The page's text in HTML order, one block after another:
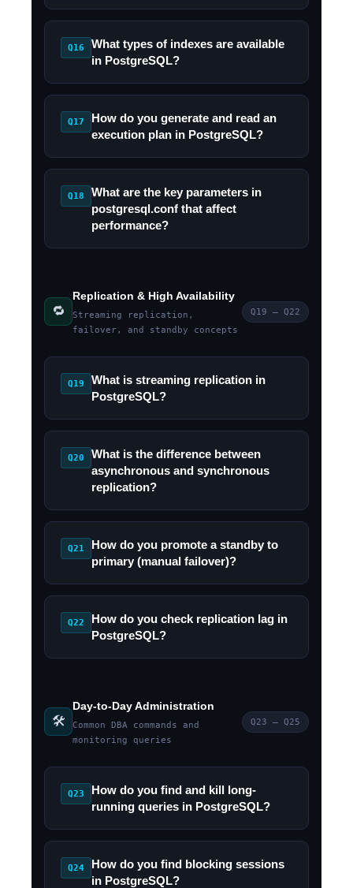
Q16
What types of indexes are available
in PostgreSQL?
Q17
How do you generate and read an
execution plan in PostgreSQL?
Q18
What are the key parameters in
postgresql.conf that affect
performance?
🔁
Replication & High Availability
Streaming replication,
failover, and standby concepts
Q19 – Q22
Q19
What is streaming replication in
PostgreSQL?
Q20
What is the difference between
asynchronous and synchronous
replication?
Q21
How do you promote a standby to
primary (manual failover)?
Q22
How do you check replication lag in
PostgreSQL?
🛠️
Day-to-Day Administration
Common DBA commands and
monitoring queries
Q23 – Q25
Q23
How do you find and kill long-
running queries in PostgreSQL?
Q24
How do you find blocking sessions
in PostgreSQL?